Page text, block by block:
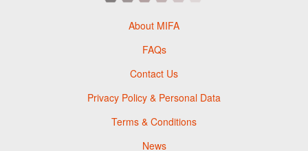
About MIFA
FAQs
Contact Us
Privacy Policy & Personal Data
Terms & Conditions
News